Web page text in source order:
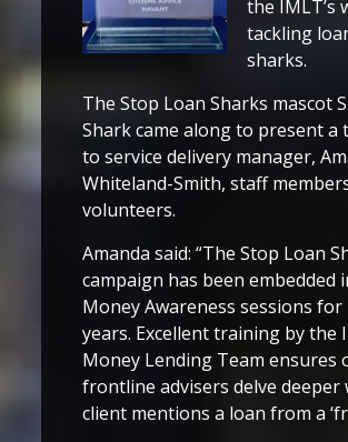
the IMLT’s
tackling
sharks.
The Stop Loan Sharks mascot
Shark came along to present a
to service delivery manager,
Whiteland-Smith, staff
volunteers.
Amanda said: “The Stop Loan
campaign has been embedded
Money Awareness sessions for
years. Excellent training by the
Money Lending Team ensures
frontline advisers delve deeper
client mentions a loan from a